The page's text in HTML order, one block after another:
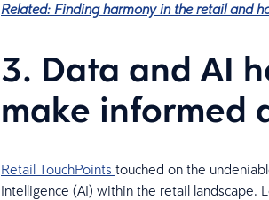
Related: Finding harmony in the retail and
3. Data and AI
make informed
Retail TouchPoints touched on the
Intelligence (AI) within the retail landscape.